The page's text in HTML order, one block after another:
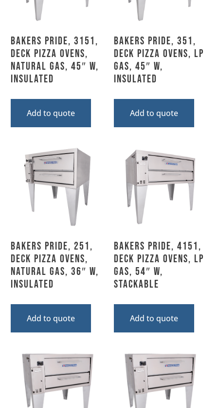
Bakers Pride, 3151,
Deck Pizza Ovens,
Natural Gas, 45″ W,
Insulated
Add to quote
Bakers Pride, 351,
Deck Pizza Ovens, LP
Gas, 45″ W,
Insulated
Add to quote
Bakers Pride, 251,
Deck Pizza Ovens,
Natural Gas, 36″ W,
Insulated
Add to quote
Bakers Pride, 4151,
Deck Pizza Ovens, LP
Gas, 54″ W,
Stackable
Add to quote